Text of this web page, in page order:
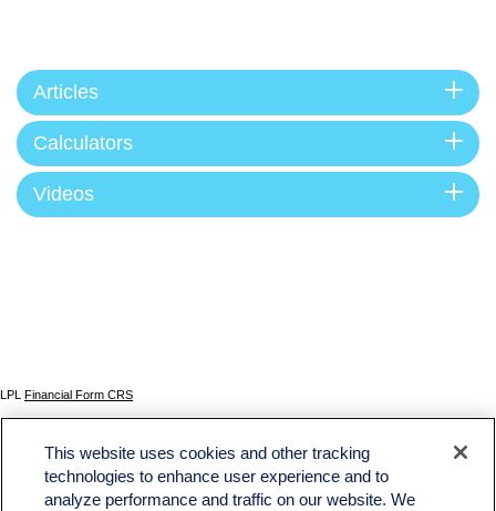
Articles
Calculators
Videos
LPL Financial Form CRS
The content is developed from sources believed to be providing accurate information. The
information in this material is not intended as tax or legal advice. Please consult legal or tax
professionals for specific information regarding your individual situation. Some of this material
This website uses cookies and other tracking
technologies to enhance user experience and to
analyze performance and traffic on our website. We